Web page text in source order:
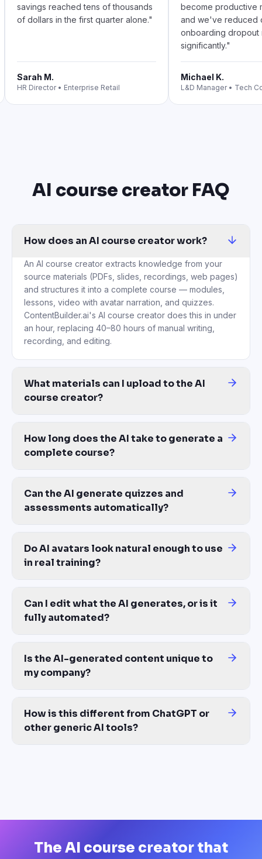
savings reached tens of thousands
of dollars in the first quarter alone."
Sarah M.
HR Director• Enterprise Retail
become productive
and we've reduced
onboarding dropout
significantly."
Michael K.
L&D Manager• Tech
AI course creator FAQ
How does an AI course creator work?
An AI course creator extracts knowledge from your
source materials (PDFs, slides, recordings, web pages)
and structures it into a complete course — modules,
lessons, video with avatar narration, and quizzes.
ContentBuilder.ai's AI course creator does this in under
an hour, replacing 40–80 hours of manual writing,
recording, and editing.
What materials can I upload to the AI
course creator?
How long does the AI take to generate a
complete course?
Can the AI generate quizzes and
assessments automatically?
Do AI avatars look natural enough to use
in real training?
Can I edit what the AI generates, or is it
fully automated?
Is the AI-generated content unique to
my company?
How is this different from ChatGPT or
other generic AI tools?
The AI course creator that